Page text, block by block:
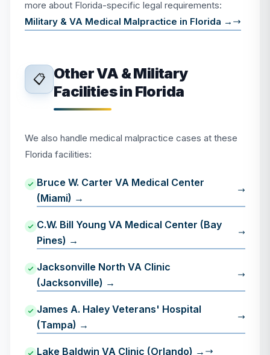
more about Florida-specific legal requirements:
Military & VA Medical Malpractice in Florida →
📋
Other VA & Military
Facilities in Florida
We also handle medical malpractice cases at these
Florida facilities:
Bruce W. Carter VA Medical Center
(Miami) →
C.W. Bill Young VA Medical Center (Bay
Pines) →
Jacksonville North VA Clinic
(Jacksonville) →
James A. Haley Veterans' Hospital
(Tampa) →
Lake Baldwin VA Clinic (Orlando) →